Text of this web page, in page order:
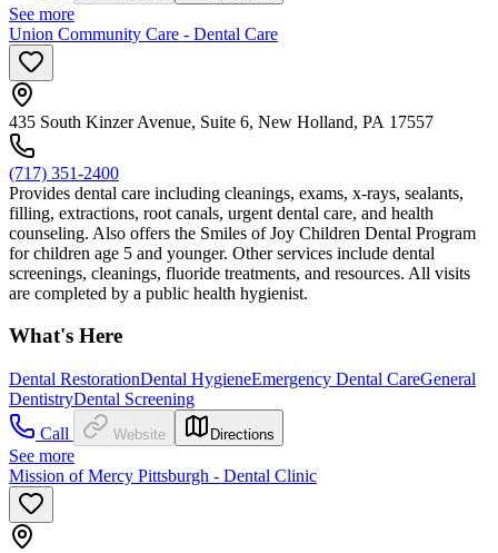
See more
Union Community Care - Dental Care
435 South Kinzer Avenue, Suite 6, New Holland, PA 17557
(717) 351-2400
Provides dental care including cleanings, exams, x-rays, sealants,
filling, extractions, root canals, urgent dental care, and health
counseling. Also offers the Smiles of Joy Children Dental Program
for children age 5 and younger. Other services include dental
screenings, cleanings, fluoride treatments, and resources. All visits
are completed by a public health hygienist.
What's Here
Dental RestorationDental HygieneEmergency Dental CareGeneral
DentistryDental Screening
Call
Website Directions
See more
Mission of Mercy Pittsburgh - Dental Clinic